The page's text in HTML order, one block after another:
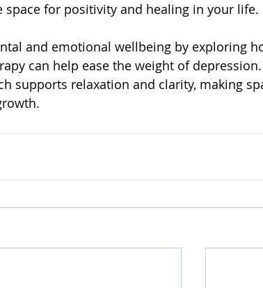
space for positivity and healing in your life.
and emotional wellbeing by exploring
can help ease the weight of
supports relaxation and clarity, making